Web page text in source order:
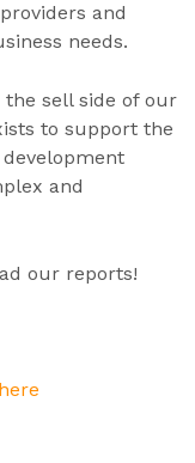
and
needs.
the sell side of our
to support the
and
our reports!